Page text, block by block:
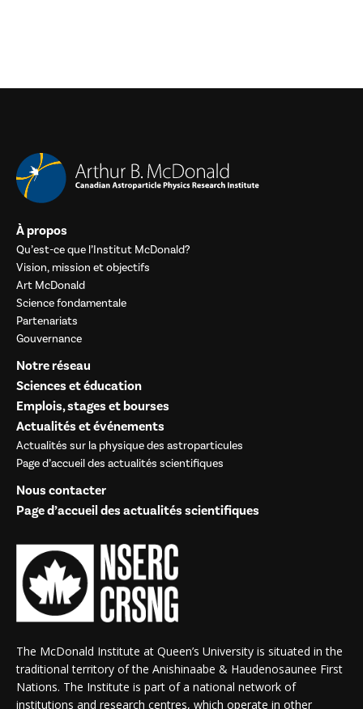
À propos
Qu’est-ce que l’Institut McDonald?
Vision, mission et objectifs
Art McDonald
Science fondamentale
Partenariats
Gouvernance
Notre réseau
Sciences et éducation
Emplois, stages et bourses
Actualités et événements
Actualités sur la physique des astroparticules
Page d’accueil des actualités scientifiques
Nous contacter
Page d’accueil des actualités scientifiques
The McDonald Institute at Queen’s University is situated in the
traditional territory of the Anishinaabe & Haudenosaunee First
Nations. The Institute is part of a national network of
institutions and research centres, which operate in other